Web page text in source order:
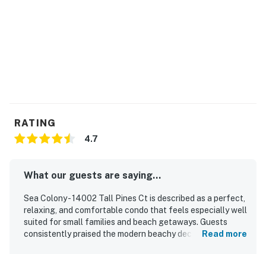
Permit info: 2026703650
RATING
4.7
What our guests are saying...
Sea Colony - 14002 Tall Pines Ct is described as a perfect,
relaxing, and comfortable condo that feels especially well
suited for small families and beach getaways. Guests
consistently praised the modern beachy decor, openRead more